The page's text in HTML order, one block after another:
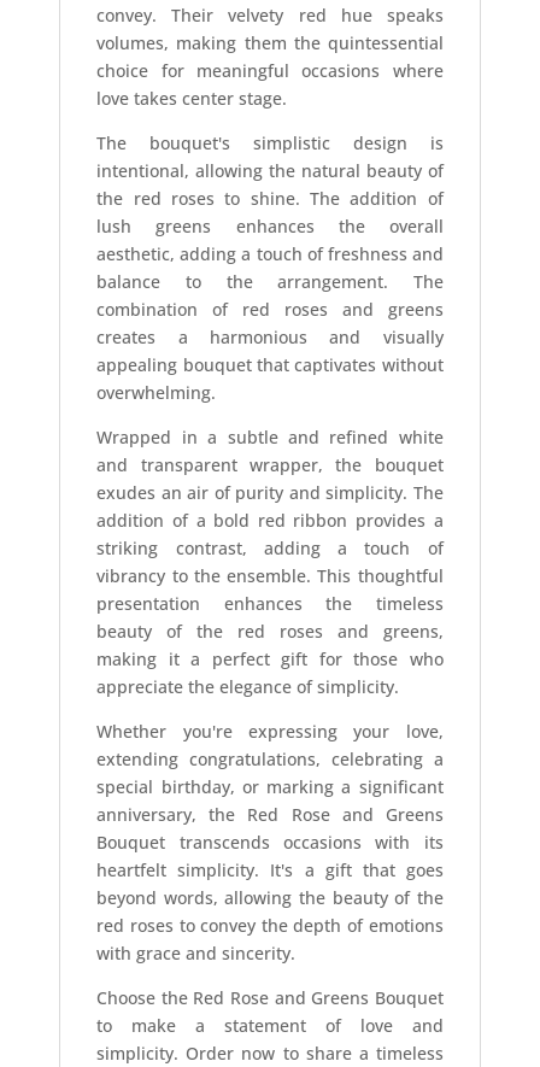
convey. Their velvety red hue speaks
volumes, making them the quintessential
choice for meaningful occasions where
love takes center stage.
The bouquet's simplistic design is
intentional, allowing the natural beauty of
the red roses to shine. The addition of
lush greens enhances the overall
aesthetic, adding a touch of freshness and
balance to the arrangement. The
combination of red roses and greens
creates a harmonious and visually
appealing bouquet that captivates without
overwhelming.
Wrapped in a subtle and refined white
and transparent wrapper, the bouquet
exudes an air of purity and simplicity. The
addition of a bold red ribbon provides a
striking contrast, adding a touch of
vibrancy to the ensemble. This thoughtful
presentation enhances the timeless
beauty of the red roses and greens,
making it a perfect gift for those who
appreciate the elegance of simplicity.
Whether you're expressing your love,
extending congratulations, celebrating a
special birthday, or marking a significant
anniversary, the Red Rose and Greens
Bouquet transcends occasions with its
heartfelt simplicity. It's a gift that goes
beyond words, allowing the beauty of the
red roses to convey the depth of emotions
with grace and sincerity.
Choose the Red Rose and Greens Bouquet
to make a statement of love and
simplicity. Order now to share a timeless